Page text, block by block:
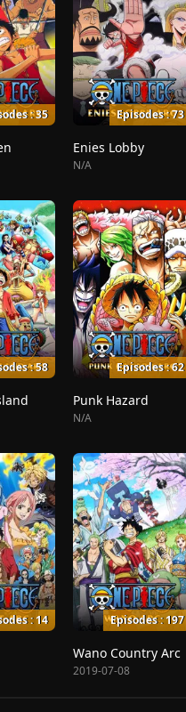
: 35 Episodes : 73
Enies Lobby
N/A
: 58 Episodes : 62
Punk Hazard
N/A
: 14 Episodes : 197
Wano Country Arc
2019-07-08